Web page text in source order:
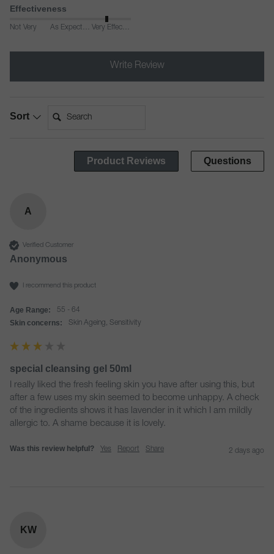
Effectiveness
Not Very As Expected Very Effective
Write Review
Sort Search:
Product Reviews Questions
A
Verified Customer
Anonymous
I recommend this product
Age Range: 55 - 64
Skin concerns: Skin Ageing, Sensitivity
special cleansing gel 50ml
I really liked the fresh feeling skin you have after using this, but
after a few uses my skin seemed to become unhappy. A check
of the ingredients shows it has lavender in it which I am mildly
allergic to. A shame because it is lovely.
Was this review helpful? Yes Report Share 2 days ago
KW